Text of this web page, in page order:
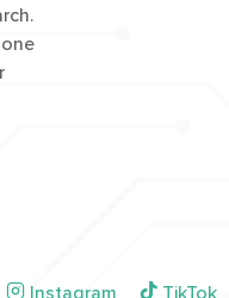
Instagram TikTok